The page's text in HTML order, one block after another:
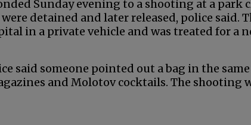
Sunday evening to a shooting at a park
detained and later released, police said.
in a private vehicle and was treated for
said someone pointed out a bag in the
and Molotov cocktails. The shooting